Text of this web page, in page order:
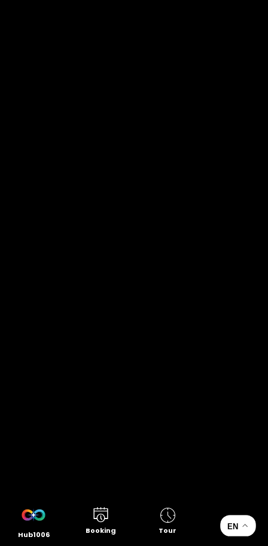
Hub1006 Booking Tour EN